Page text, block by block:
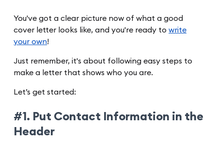
You've got a clear picture now of what a good
cover letter looks like, and you're ready to write
your own!
Just remember, it's about following easy steps to
make a letter that shows who you are.
Let’s get started:
#1. Put Contact Information in the
Header